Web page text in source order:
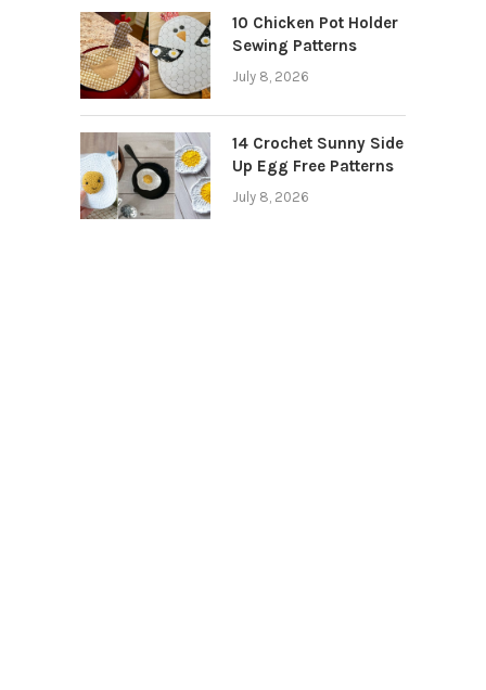
10 Chicken Pot Holder
Sewing Patterns
July 8, 2026
14 Crochet Sunny Side
Up Egg Free Patterns
July 8, 2026